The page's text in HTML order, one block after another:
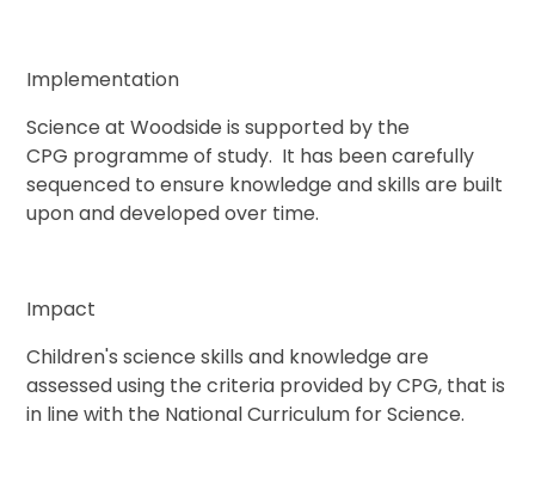
Implementation
Science at Woodside is supported by the
CPG programme of study. It has been carefully
sequenced to ensure knowledge and skills are built
upon and developed over time.
Impact
Children's science skills and knowledge are
assessed using the criteria provided by CPG, that is
in line with the National Curriculum for Science.